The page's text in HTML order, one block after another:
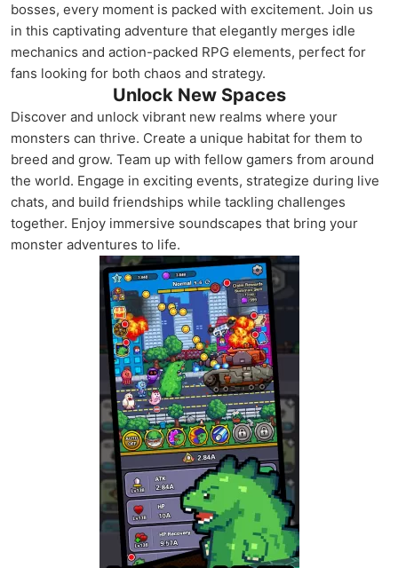
bosses, every moment is packed with excitement. Join us
in this captivating adventure that elegantly merges idle
mechanics and action-packed RPG elements, perfect for
fans looking for both chaos and strategy.
Unlock New Spaces
Discover and unlock vibrant new realms where your
monsters can thrive. Create a unique habitat for them to
breed and grow. Team up with fellow gamers from around
the world. Engage in exciting events, strategize during live
chats, and build friendships while tackling challenges
together. Enjoy immersive soundscapes that bring your
monster adventures to life.